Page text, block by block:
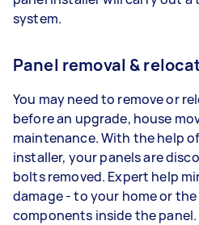
system.
Panel removal &
You may need to remove or
before an upgrade, house
maintenance. With the help
installer, your panels are
bolts removed. Expert help
damage - to your home or
components inside the panel.